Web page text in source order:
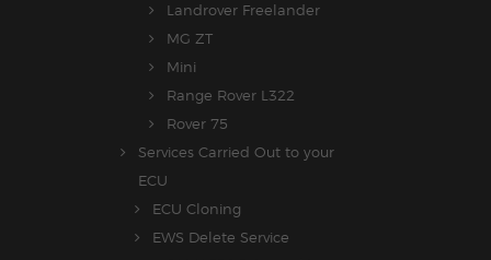
Landrover Freelander
MG ZT
Mini
Range Rover L322
Rover 75
Services Carried Out to your
ECU
ECU Cloning
EWS Delete Service